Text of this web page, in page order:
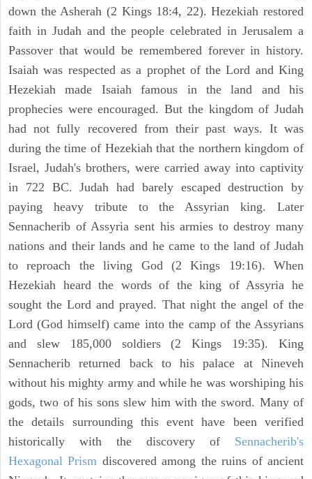
down the Asherah (2 Kings 18:4, 22). Hezekiah restored
faith in Judah and the people celebrated in Jerusalem a
Passover that would be remembered forever in history.
Isaiah was respected as a prophet of the Lord and King
Hezekiah made Isaiah famous in the land and his
prophecies were encouraged. But the kingdom of Judah
had not fully recovered from their past ways. It was
during the time of Hezekiah that the northern kingdom of
Israel, Judah's brothers, were carried away into captivity
in 722 BC. Judah had barely escaped destruction by
paying heavy tribute to the Assyrian king. Later
Sennacherib of Assyria sent his armies to destroy many
nations and their lands and he came to the land of Judah
to reproach the living God (2 Kings 19:16). When
Hezekiah heard the words of the king of Assyria he
sought the Lord and prayed. That night the angel of the
Lord (God himself) came into the camp of the Assyrians
and slew 185,000 soldiers (2 Kings 19:35). King
Sennacherib returned back to his palace at Nineveh
without his mighty army and while he was worshiping his
gods, two of his sons slew him with the sword. Many of
the details surrounding this event have been verified
historically with the discovery of Sennacherib's
Hexagonal Prism discovered among the ruins of ancient